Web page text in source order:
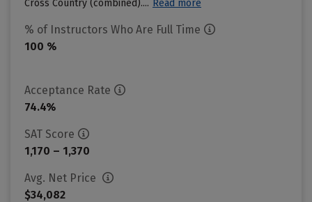
Cross Country (combined).... Read more
% of Instructors Who Are Full Time
100 %
Acceptance Rate
74.4%
SAT Score
1,170 – 1,370
Avg. Net Price
$34,082